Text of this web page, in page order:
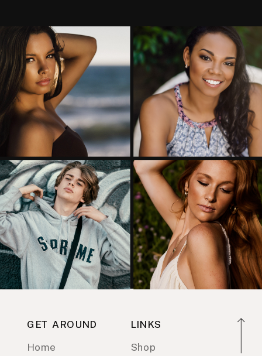
GET AROUND
Home
LINKS
Shop